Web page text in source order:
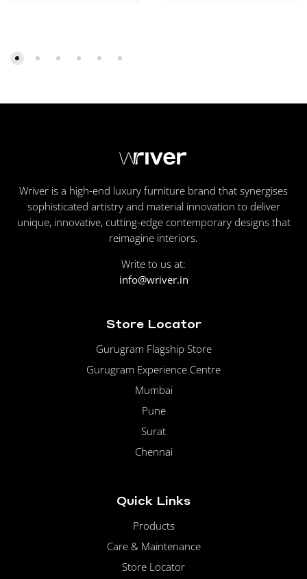
Wriver is a high-end luxury furniture brand that synergises
sophisticated artistry and material innovation to deliver
unique, innovative, cutting-edge contemporary designs that
reimagine interiors.
Write to us at:
info@wriver.in
Store Locator
Gurugram Flagship Store
Gurugram Experience Centre
Mumbai
Pune
Surat
Chennai
Quick Links
Products
Care & Maintenance
Store Locator